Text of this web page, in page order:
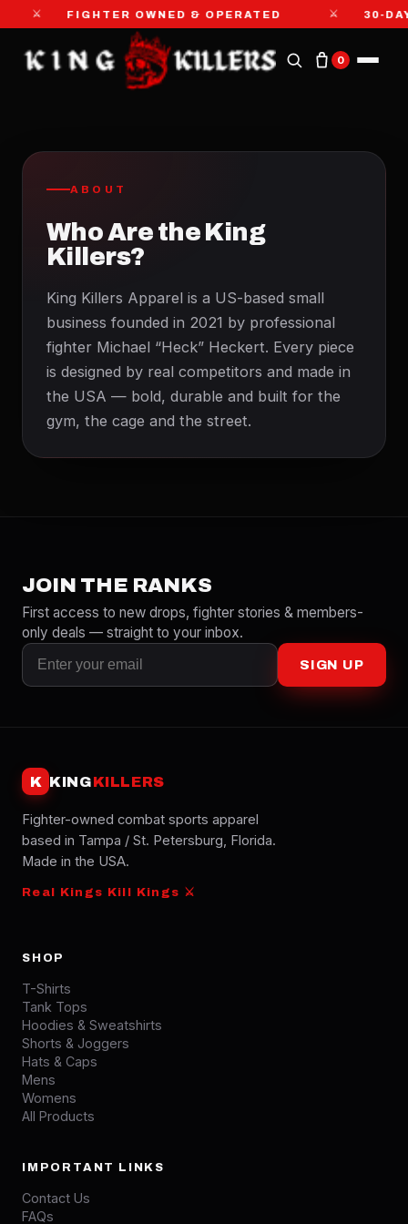
⚔ FIGHTER OWNED & OPERATED ⚔ 30-
0
ABOUT
Who Are the King
Killers?
King Killers Apparel is a US-based small
business founded in 2021 by professional
fighter Michael “Heck” Heckert. Every piece
is designed by real competitors and made in
the USA — bold, durable and built for the
gym, the cage and the street.
JOIN THE RANKS
First access to new drops, fighter stories & members-
only deals — straight to your inbox.
SIGN UP
K KINGKILLERS
Fighter-owned combat sports apparel
based in Tampa / St. Petersburg, Florida.
Made in the USA.
Real Kings Kill Kings ⚔
SHOP
T-Shirts
Tank Tops
Hoodies & Sweatshirts
Shorts & Joggers
Hats & Caps
Mens
Womens
All Products
IMPORTANT LINKS
Contact Us
FAQs